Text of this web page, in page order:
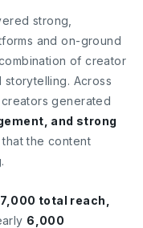
strong,
and on-ground
of creator
storytelling. Across
generated
and strong
that the content
total reach,
6,000